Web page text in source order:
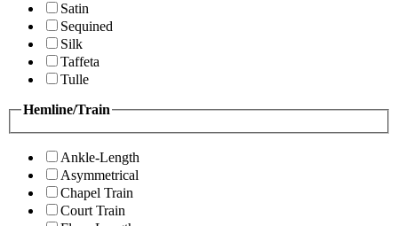
Satin
Sequined
Silk
Taffeta
Tulle
Hemline/Train
Ankle-Length
Asymmetrical
Chapel Train
Court Train